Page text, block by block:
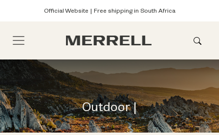
Official Website | Free shipping in South Africa
Outdoor |